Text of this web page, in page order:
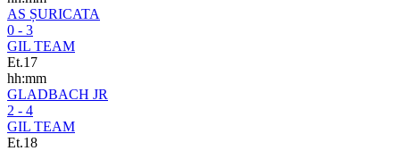
AS ȘURICATA
0 - 3
GIL TEAM
Et.17
hh:mm
GLADBACH JR
2 - 4
GIL TEAM
Et.18